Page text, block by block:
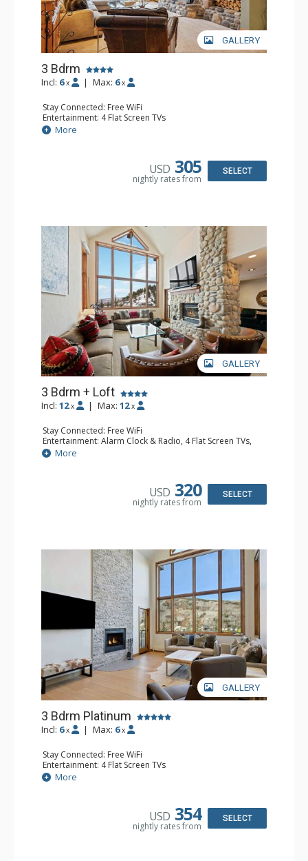
GALLERY
3 Bdrm
Incl: 6 x | Max: 6 x
Stay Connected: Free WiFi
Entertainment: 4 Flat Screen TVs
Extras: Alarm Clock, BBQ, 3 Ceiling Fans, Patio, Washer &
Dryer
Bathroom: 2 3/4 Bathrooms, Full Bathroom, Shower
Comfort: Wood Fireplace
More
USD 305
nightly rates from
SELECT
GALLERY
3 Bdrm + Loft
Incl: 12 x | Max: 12 x
Stay Connected: Free WiFi
Entertainment: Alarm Clock & Radio, 4 Flat Screen TVs,
Game Table
Extras: BBQ, Balcony, 2 Ceiling Fans, Desk, Washer &
Kitchen: Coffee Maker, Dishwasher, Full Kitchen,
Bathroom: 3/4 Bathroom, 3 Full Bathrooms, Shower
More
USD 320
nightly rates from
SELECT
GALLERY
3 Bdrm Platinum
Incl: 6 x | Max: 6 x
Stay Connected: Free WiFi
Entertainment: 4 Flat Screen TVs
Extras: BBQ, Balcony, Ceiling Fan, Washer & Dryer
Kitchen: Coffee Maker, Dishwasher, Full Kitchen, Keurig
Bathroom: 3 3/4 Bathrooms, Shower
More
USD 354
nightly rates from
SELECT